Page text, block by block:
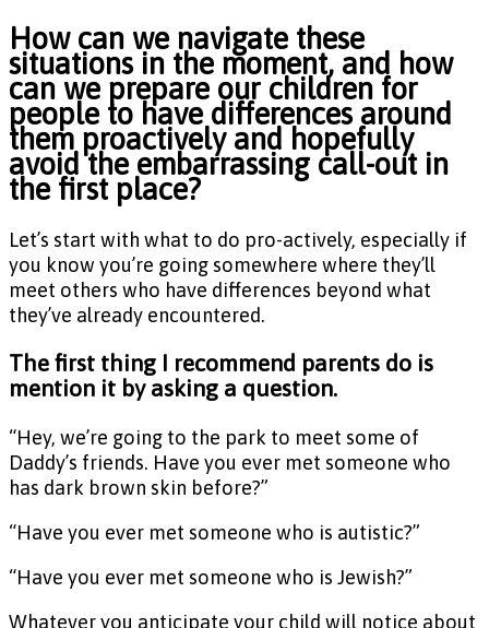
How can we navigate these
situations in the moment, and how
can we prepare our children for
people to have differences around
them proactively and hopefully
avoid the embarrassing call-out in
the first place?
Let’s start with what to do pro-actively, especially if
you know you’re going somewhere where they’ll
meet others who have differences beyond what
they’ve already encountered.
The first thing I recommend parents do is
mention it by asking a question.
“Hey, we’re going to the park to meet some of
Daddy’s friends. Have you ever met someone who
has dark brown skin before?”
“Have you ever met someone who is autistic?”
“Have you ever met someone who is Jewish?”
Whatever you anticipate your child will notice about